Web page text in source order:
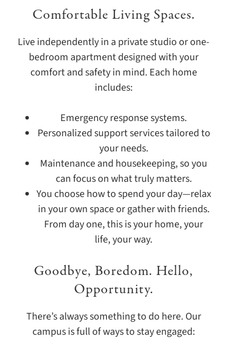
Comfortable Living Spaces.
Live independently in a private studio or one-
bedroom apartment designed with your
comfort and safety in mind. Each home
includes:
Emergency response systems.
Personalized support services tailored to
your needs.
Maintenance and housekeeping, so you
can focus on what truly matters.
You choose how to spend your day—relax
in your own space or gather with friends.
From day one, this is your home, your
life, your way.
Goodbye, Boredom. Hello,
Opportunity.
There’s always something to do here. Our
campus is full of ways to stay engaged: